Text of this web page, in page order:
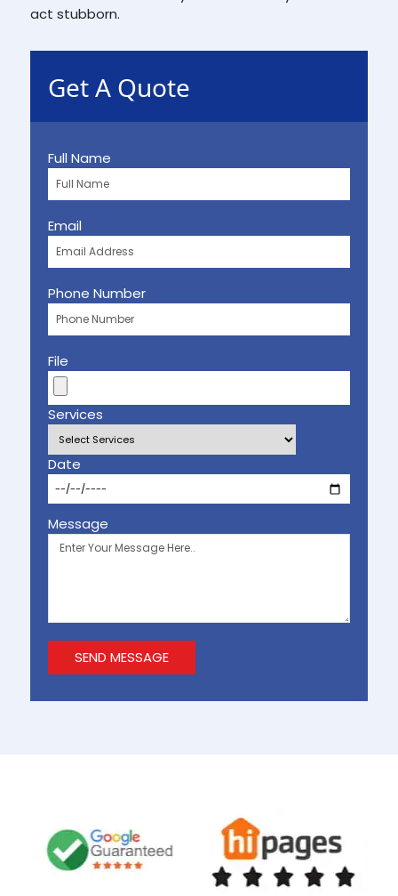
act stubborn.
Get A Quote
Full Name
Email
Phone Number
File
Services
Date
Message